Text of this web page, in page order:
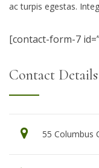
ac turpis egestas.
[contact-form-7
Contact Details
55 Columbus